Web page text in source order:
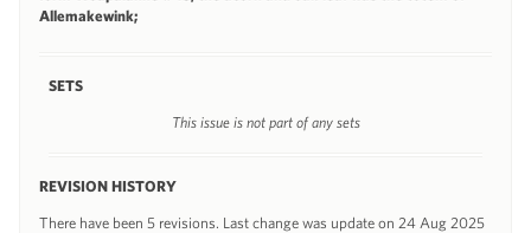
Allemakewink;
SETS
This issue is not part of any sets
REVISION HISTORY
There have been 5 revisions. Last change was update on 24 Aug 2025